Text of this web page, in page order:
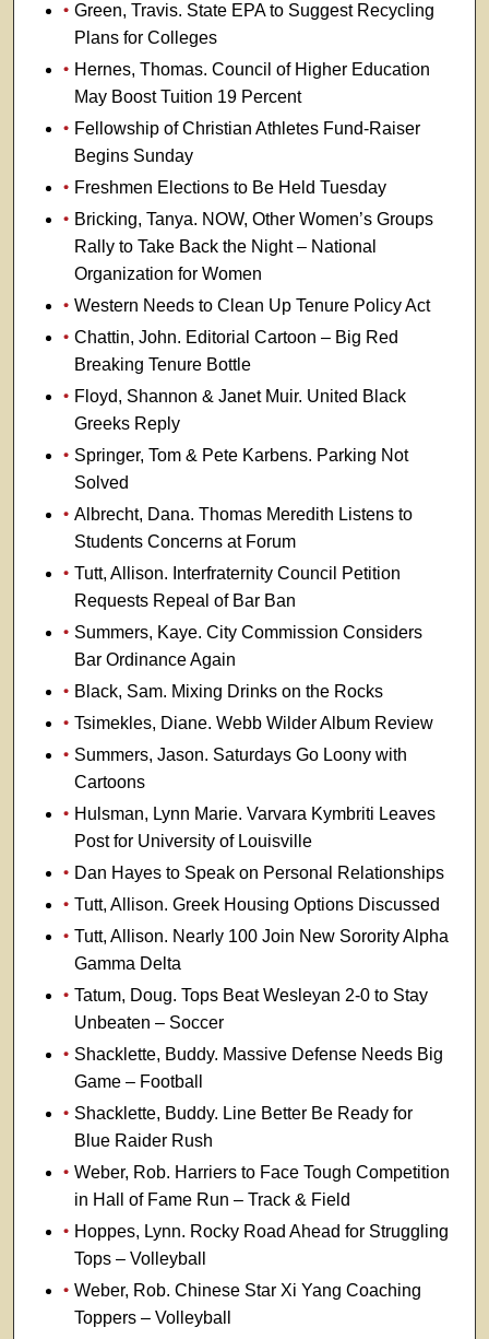
Green, Travis. State EPA to Suggest Recycling
Plans for Colleges
Hernes, Thomas. Council of Higher Education
May Boost Tuition 19 Percent
Fellowship of Christian Athletes Fund-Raiser
Begins Sunday
Freshmen Elections to Be Held Tuesday
Bricking, Tanya. NOW, Other Women’s Groups
Rally to Take Back the Night – National
Organization for Women
Western Needs to Clean Up Tenure Policy Act
Chattin, John. Editorial Cartoon – Big Red
Breaking Tenure Bottle
Floyd, Shannon & Janet Muir. United Black
Greeks Reply
Springer, Tom & Pete Karbens. Parking Not
Solved
Albrecht, Dana. Thomas Meredith Listens to
Students Concerns at Forum
Tutt, Allison. Interfraternity Council Petition
Requests Repeal of Bar Ban
Summers, Kaye. City Commission Considers
Bar Ordinance Again
Black, Sam. Mixing Drinks on the Rocks
Tsimekles, Diane. Webb Wilder Album Review
Summers, Jason. Saturdays Go Loony with
Cartoons
Hulsman, Lynn Marie. Varvara Kymbriti Leaves
Post for University of Louisville
Dan Hayes to Speak on Personal Relationships
Tutt, Allison. Greek Housing Options Discussed
Tutt, Allison. Nearly 100 Join New Sorority Alpha
Gamma Delta
Tatum, Doug. Tops Beat Wesleyan 2-0 to Stay
Unbeaten – Soccer
Shacklette, Buddy. Massive Defense Needs Big
Game – Football
Shacklette, Buddy. Line Better Be Ready for
Blue Raider Rush
Weber, Rob. Harriers to Face Tough Competition
in Hall of Fame Run – Track & Field
Hoppes, Lynn. Rocky Road Ahead for Struggling
Tops – Volleyball
Weber, Rob. Chinese Star Xi Yang Coaching
Toppers – Volleyball